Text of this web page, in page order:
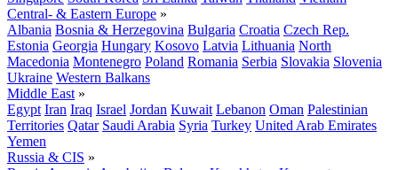
Central- & Eastern Europe »
Albania Bosnia & Herzegovina Bulgaria Croatia Czech Rep.
Estonia Georgia Hungary Kosovo Latvia Lithuania North
Macedonia Montenegro Poland Romania Serbia Slovakia Slovenia
Ukraine Western Balkans
Middle East »
Egypt Iran Iraq Israel Jordan Kuwait Lebanon Oman Palestinian
Territories Qatar Saudi Arabia Syria Turkey United Arab Emirates
Yemen
Russia & CIS »